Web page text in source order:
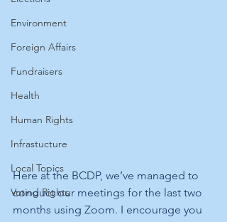
Environment
Foreign Affairs
Fundraisers
Health
Human Rights
Infrastucture
Local Topics
Voting Rights
Here at the BCDP, we’ve managed to
conduct our meetings for the last two
months using Zoom. I encourage you